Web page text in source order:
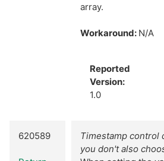
array.
Workaround: N/A
Reported
Version:
1.0
620589
Timestamp control
you don't also